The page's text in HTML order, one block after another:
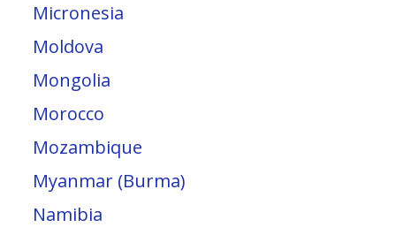
Micronesia
Moldova
Mongolia
Morocco
Mozambique
Myanmar (Burma)
Namibia